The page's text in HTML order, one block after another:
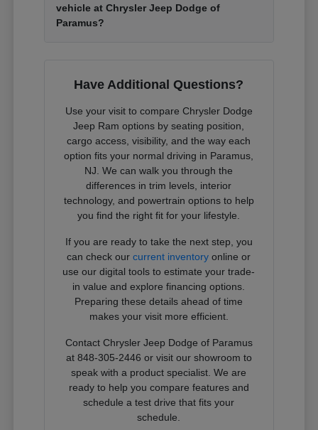
vehicle at Chrysler Jeep Dodge of
Paramus?
Have Additional Questions?
Use your visit to compare Chrysler Dodge
Jeep Ram options by seating position,
cargo access, visibility, and the way each
option fits your normal driving in Paramus,
NJ. We can walk you through the
differences in trim levels, interior
technology, and powertrain options to help
you find the right fit for your lifestyle.
If you are ready to take the next step, you
can check ourcurrent inventory online or
use our digital tools to estimate your trade-
in value and explore financing options.
Preparing these details ahead of time
makes your visit more efficient.
Contact Chrysler Jeep Dodge of Paramus
at 848-305-2446 or visit our showroom to
speak with a product specialist. We are
ready to help you compare features and
schedule a test drive that fits your
schedule.